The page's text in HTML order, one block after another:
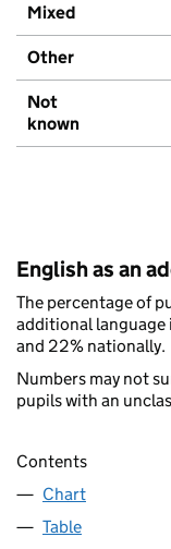
Mixed
Other
Not
known
English as an
The percentage of
additional language
and 22% nationally.
Numbers may not
pupils with an
Contents
Chart
Table